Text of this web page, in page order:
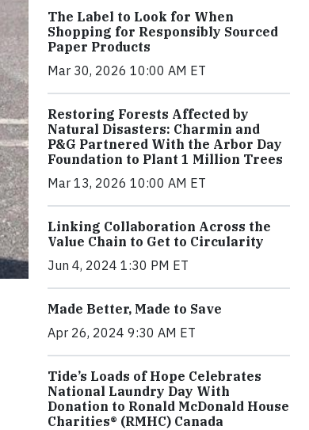
The Label to Look for When
Shopping for Responsibly Sourced
Paper Products
Mar 30, 2026 10:00 AM ET
Restoring Forests Affected by
Natural Disasters: Charmin and
P&G Partnered With the Arbor Day
Foundation to Plant 1 Million Trees
Mar 13, 2026 10:00 AM ET
Linking Collaboration Across the
Value Chain to Get to Circularity
Jun 4, 2024 1:30 PM ET
Made Better, Made to Save
Apr 26, 2024 9:30 AM ET
Tide’s Loads of Hope Celebrates
National Laundry Day With
Donation to Ronald McDonald House
Charities® (RMHC) Canada